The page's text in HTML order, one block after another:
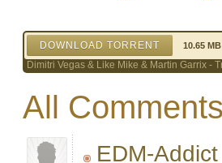
DOWNLOAD TORRENT 10.65 MB
Dimitri Vegas & Like Mike & Martin Garrix -
All Comments
EDM-Addict